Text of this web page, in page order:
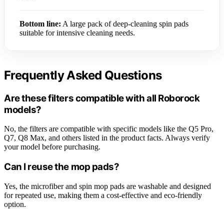
Bottom line: A large pack of deep-cleaning spin pads
suitable for intensive cleaning needs.
Frequently Asked Questions
Are these filters compatible with all Roborock
models?
No, the filters are compatible with specific models like the Q5 Pro,
Q7, Q8 Max, and others listed in the product facts. Always verify
your model before purchasing.
Can I reuse the mop pads?
Yes, the microfiber and spin mop pads are washable and designed
for repeated use, making them a cost-effective and eco-friendly
option.